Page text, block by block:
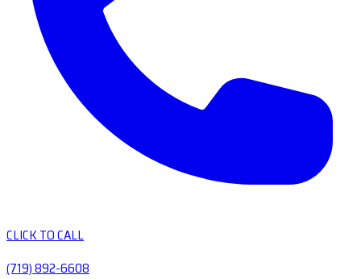
CLICK TO CALL
(719) 892-6608